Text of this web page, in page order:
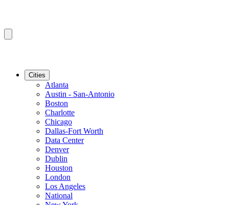
Cities
Atlanta
Austin - San-Antonio
Boston
Charlotte
Chicago
Dallas-Fort Worth
Data Center
Denver
Dublin
Houston
London
Los Angeles
National